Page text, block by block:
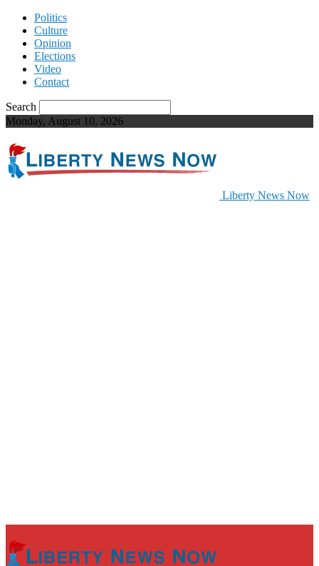
Politics
Culture
Opinion
Elections
Video
Contact
Search
Monday, August 10, 2026
Liberty News Now